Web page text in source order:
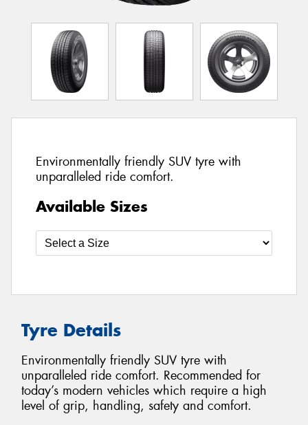
Environmentally friendly SUV tyre with
unparalleled ride comfort.
Available Sizes
Tyre Details
Environmentally friendly SUV tyre with
unparalleled ride comfort. Recommended for
today’s modern vehicles which require a high
level of grip, handling, safety and comfort.